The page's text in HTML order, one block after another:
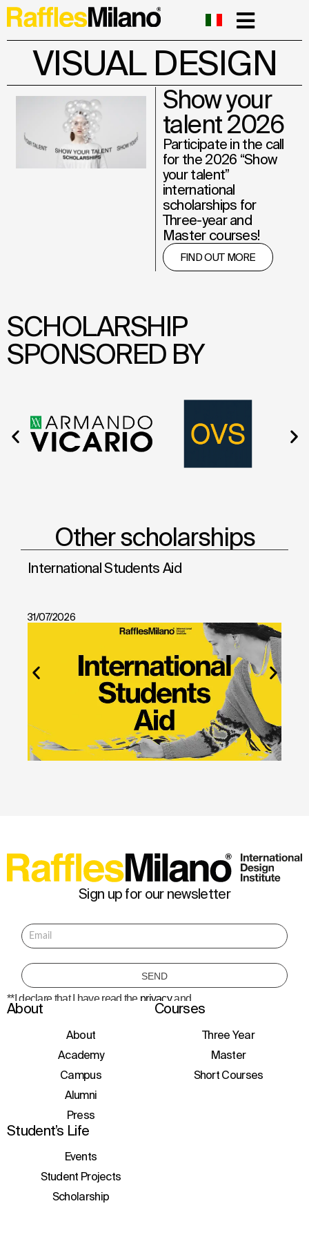
VISUAL DESIGN
Show your
talent 2026
Participate in the call
for the 2026 “Show
your talent”
international
scholarships for
Three-year and
Master courses!
FIND OUT MORE
SCHOLARSHIP
SPONSORED BY
Other scholarships
International Students Aid
31/07/2026
Sign up for our newsletter
**I declare that I have read the privacyand
consent to the processing of personal data
initiatives, and events.
About
About
Academy
Campus
Alumni
Press
Courses
Three Year
Master
Short Courses
Student’s Life
Events
Student Projects
Scholarship